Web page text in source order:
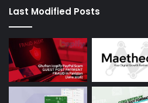
Last Modified Posts